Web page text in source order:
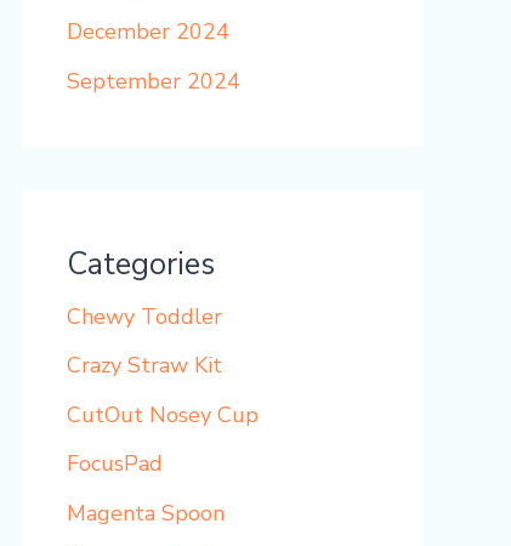
December 2024
September 2024
Categories
Chewy Toddler
Crazy Straw Kit
CutOut Nosey Cup
FocusPad
Magenta Spoon